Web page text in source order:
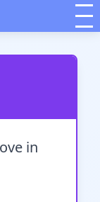
in